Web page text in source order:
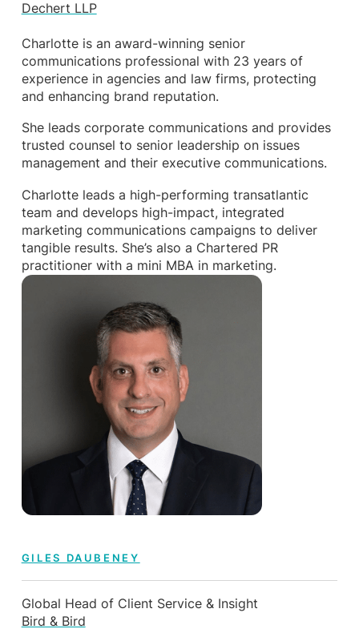
Dechert LLP
Charlotte is an award-winning senior
communications professional with 23 years of
experience in agencies and law firms, protecting
and enhancing brand reputation.
She leads corporate communications and provides
trusted counsel to senior leadership on issues
management and their executive communications.
Charlotte leads a high-performing transatlantic
team and develops high-impact, integrated
marketing communications campaigns to deliver
tangible results. She’s also a Chartered PR
practitioner with a mini MBA in marketing.
GILES DAUBENEY
Global Head of Client Service & Insight
Bird & Bird